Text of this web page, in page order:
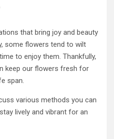
that bring joy and beauty
some flowers tend to wilt
to enjoy them. Thankfully,
keep our flowers fresh for
span.
various methods you can
lively and vibrant for an